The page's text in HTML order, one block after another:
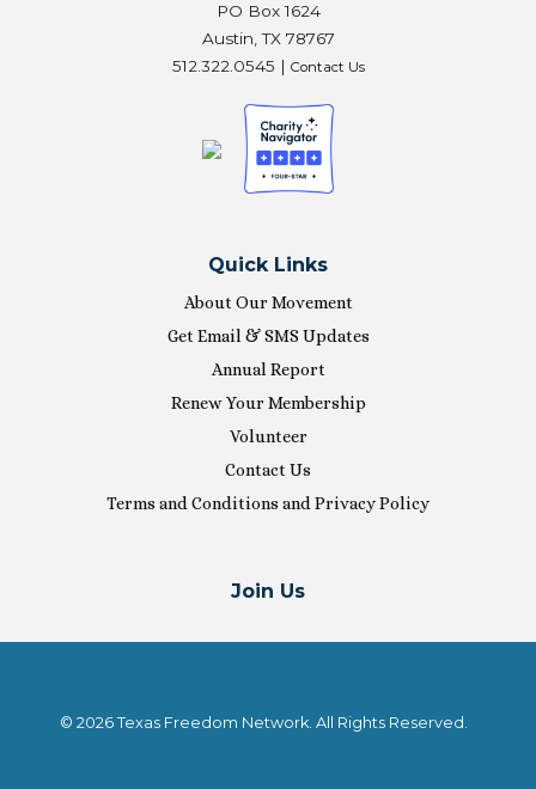
PO Box 1624
Austin, TX 78767
512.322.0545 | Contact Us
Quick Links
About Our Movement
Get Email & SMS Updates
Annual Report
Renew Your Membership
Volunteer
Contact Us
Terms and Conditions and Privacy Policy
Join Us
© 2026 Texas Freedom Network. All Rights Reserved.